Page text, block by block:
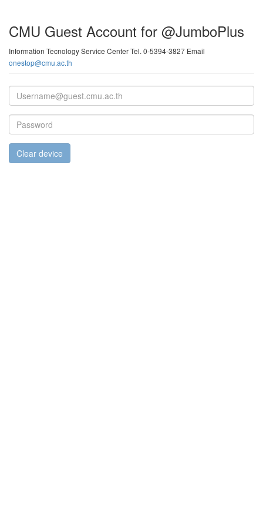
CMU Guest Account for @JumboPlus
Information Tecnology Service Center Tel. 0-5394-3827 Email
onestop@cmu.ac.th
Email
address
Password
Clear device